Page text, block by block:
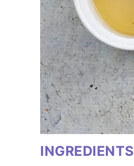
INGREDIENTS